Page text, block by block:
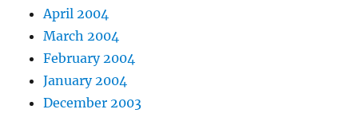
April 2004
March 2004
February 2004
January 2004
December 2003